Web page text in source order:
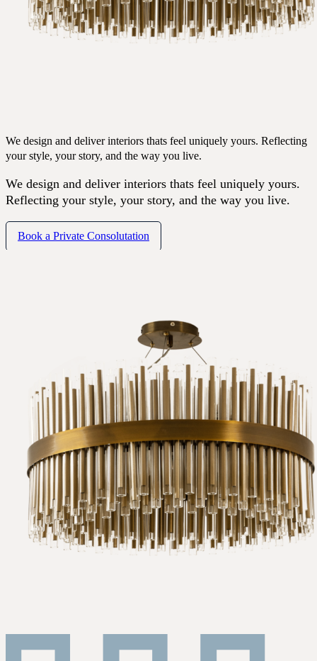
We design and deliver interiors thats feel uniquely yours. Reflecting
your style, your story, and the way you live.
We design and deliver interiors thats feel uniquely yours.
Reflecting your style, your story, and the way you live.
Book a Private Consolutation